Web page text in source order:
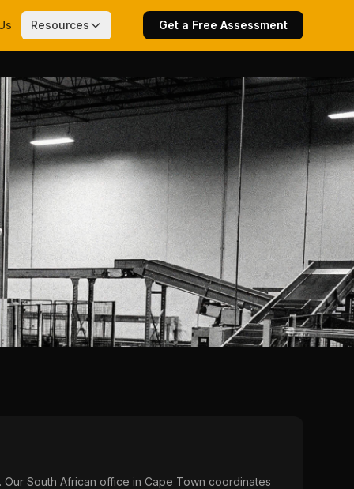
Resources Get a Free Assessment
South African office in Cape Town coordinates